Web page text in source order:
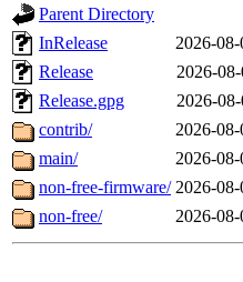
Parent Directory
InRelease
2026-
Release
2026-
Release.gpg
2026-
contrib/
2026-
main/
2026-
non-free-firmware/ 2026-
non-free/
2026-